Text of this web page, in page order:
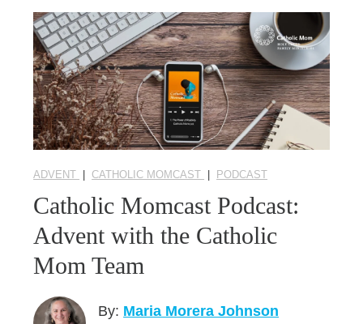
ADVENT | CATHOLIC MOMCAST | PODCAST
Catholic Momcast Podcast:
Advent with the Catholic
Mom Team
By: Maria Morera Johnson